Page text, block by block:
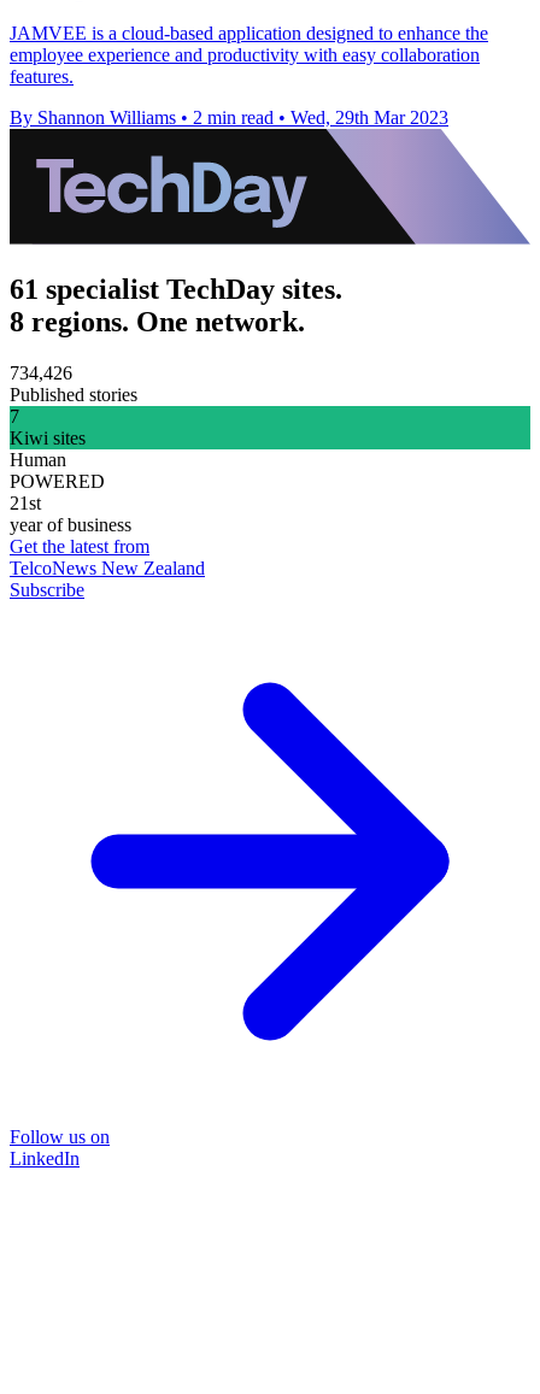
JAMVEE is a cloud-based application designed to enhance the
employee experience and productivity with easy collaboration
features.
By Shannon Williams • 2 min read • Wed, 29th Mar 2023
61 specialist TechDay sites.
8 regions. One network.
734,426
Published stories
7
Kiwi sites
Human
POWERED
21st
year of business
Get the latest from
TelcoNews New Zealand
Subscribe
Follow us on
LinkedIn